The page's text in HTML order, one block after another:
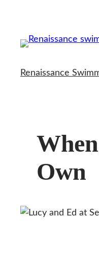
content
Renaissance
Own